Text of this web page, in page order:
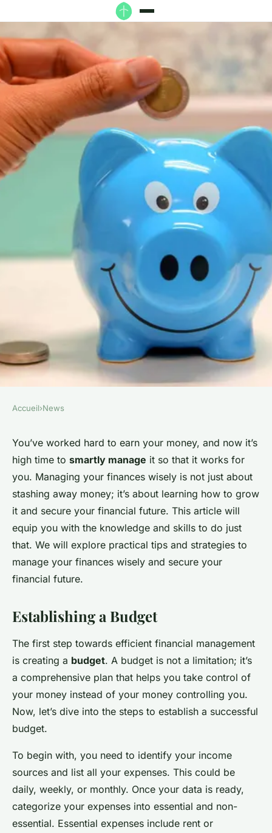
How to Manage Your Finances
Wisely and Secure Your
Financial Future?
Sarah• 5 février 2024•6 min de lecture
Accueil›News
You’ve worked hard to earn your money, and now it’s
high time to smartly manage it so that it works for
you. Managing your finances wisely is not just about
stashing away money; it’s about learning how to grow
it and secure your financial future. This article will
equip you with the knowledge and skills to do just
that. We will explore practical tips and strategies to
manage your finances wisely and secure your
financial future.
Establishing a Budget
The first step towards efficient financial management
is creating a budget. A budget is not a limitation; it’s
a comprehensive plan that helps you take control of
your money instead of your money controlling you.
Now, let’s dive into the steps to establish a successful
budget.
To begin with, you need to identify your income
sources and list all your expenses. This could be
daily, weekly, or monthly. Once your data is ready,
categorize your expenses into essential and non-
essential. Essential expenses include rent or